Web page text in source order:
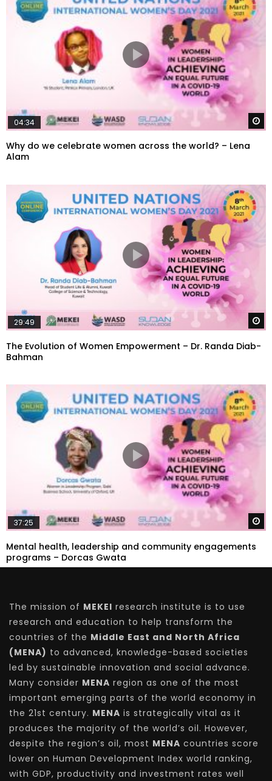
04:34
Why do we celebrate women across the world? – Lena
Alam
29:49
The Evolution of Women Empowerment – Dr. Randa Diab-
Bahman
37:25
Mental health, leadership and community engagements
programs – Dorcas Gwata
The mission of MEKEI research institute is to use
research and education to help transform the
countries of the Middle East and North Africa
(MENA) to advanced, knowledge-based societies
led by sustainable innovation and social advance.
Many consider MENA region as one of the most
important emerging parts of the world economy in
the 21st century. MENA is strategically vital as it
produces the majority of the world’s oil. However,
despite the region’s oil, most MENA countries score
lower on Human Development Index world ranking,
with GDP, productivity and investment rates well